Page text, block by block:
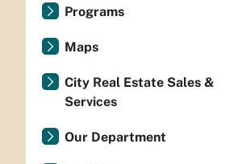
Programs
Maps
City Real Estate Sales &
Services
Our Department